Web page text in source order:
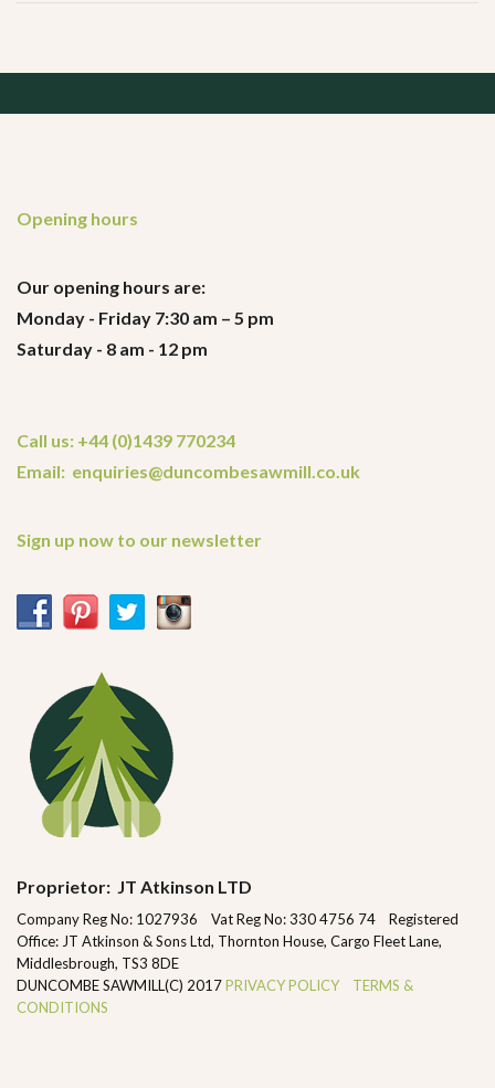
Opening hours
Our opening hours are:
Monday - Friday 7:30 am – 5 pm
Saturday - 8 am - 12 pm
Call us: +44 (0)1439 770234
Email: enquiries@duncombesawmill.co.uk
Sign up now to our newsletter
Proprietor: JT Atkinson LTD
Company Reg No: 1027936 Vat Reg No: 330 4756 74 Registered
Office: JT Atkinson & Sons Ltd, Thornton House, Cargo Fleet Lane,
Middlesbrough, TS3 8DE
DUNCOMBE SAWMILL(C) 2017PRIVACY POLICY
TERMS &
CONDITIONS